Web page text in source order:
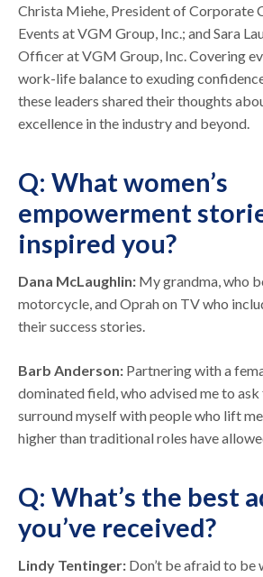
Christa Miehe, President of Corporate
Events at VGM Group, Inc.; and Sara
Officer at VGM Group, Inc. Covering
work-life balance to exuding
these leaders shared their thoughts
excellence in the industry and beyond.
Q: What women’s
empowerment
inspired you?
Dana McLaughlin: My grandma, who
motorcycle, and Oprah on TV who
their success stories.
Barb Anderson: Partnering with a
dominated field, who advised me to
surround myself with people who lift me
higher than traditional roles have
Q: What’s the best
you’ve received?
Lindy Tentinger: Don’t be afraid to be